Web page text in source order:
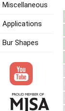
Miscellaneous
Applications
Bur Shapes